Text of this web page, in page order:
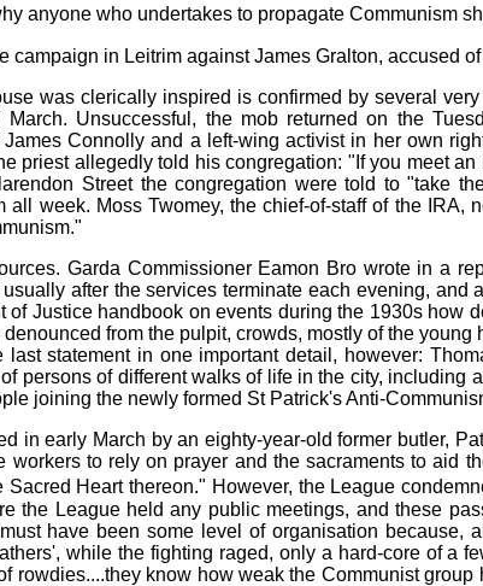
anyone who undertakes to propagate Communism
campaign in Leitrim against James Gralton, accused
was clerically inspired is confirmed by several
March. Unsuccessful, the mob returned on the
Connolly and a left-wing activist in her own
priest allegedly told his congregation: "If you meet
Street the congregation were told to "take
all week. Moss Twomey, the chief-of-staff of the
Garda Commissioner Eamon Bro wrote in a
after the services terminate each evening,
of Justice handbook on events during the 1930s
from the pulpit, crowds, mostly of the
last statement in one important detail, however:
persons of different walks of life in the city,
joining the newly formed St Patrick's Anti-
in early March by an eighty-year-old former butler,
workers to rely on prayer and the sacraments to aid
Heart thereon." However, the League
the League held any public meetings, and these
have been some level of organisation
while the fighting raged, only a hard-core of a
rowdies....they know how weak the Communist